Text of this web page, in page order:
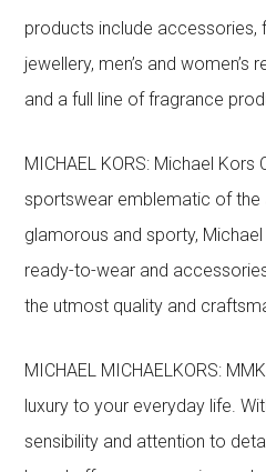
products include accessories,
jewellery, men’s and
and a full line of fragrance
MICHAEL KORS: Michael
sportswear emblematic of the
glamorous and sporty,
ready-to-wear and
the utmost quality and
MICHAEL MICHAELKORS:
luxury to your everyday life.
sensibility and attention to